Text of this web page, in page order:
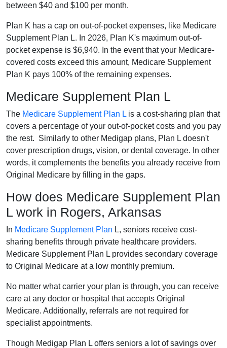
between $40 and $100 per month.
Plan K has a cap on out-of-pocket expenses, like Medicare
Supplement Plan L. In 2026, Plan K's maximum out-of-
pocket expense is $6,940. In the event that your Medicare-
covered costs exceed this amount, Medicare Supplement
Plan K pays 100% of the remaining expenses.
Medicare Supplement Plan L
The Medicare Supplement Plan L is a cost-sharing plan that
covers a percentage of your out-of-pocket costs and you pay
the rest. Similarly to other Medigap plans, Plan L doesn't
cover prescription drugs, vision, or dental coverage. In other
words, it complements the benefits you already receive from
Original Medicare by filling in the gaps.
How does Medicare Supplement Plan
L work in Rogers, Arkansas
In Medicare Supplement Plan L, seniors receive cost-
sharing benefits through private healthcare providers.
Medicare Supplement Plan L provides secondary coverage
to Original Medicare at a low monthly premium.
No matter what carrier your plan is through, you can receive
care at any doctor or hospital that accepts Original
Medicare. Additionally, referrals are not required for
specialist appointments.
Though Medigap Plan L offers seniors a lot of savings over